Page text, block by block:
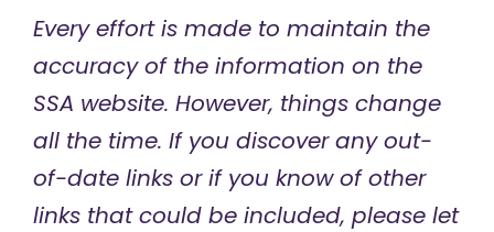
Every effort is made to maintain the
accuracy of the information on the
SSA website. However, things change
all the time. If you discover any out-
of-date links or if you know of other
links that could be included, please let